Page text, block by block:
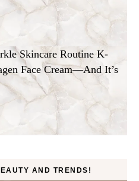
Skincare Routine K-
Face Cream—And It’s
AND TRENDS!